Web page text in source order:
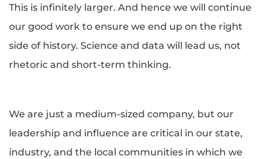
This is infinitely larger. And hence we will continue
our good work to ensure we end up on the right
side of history. Science and data will lead us, not
rhetoric and short-term thinking.
We are just a medium-sized company, but our
leadership and influence are critical in our state,
industry, and the local communities in which we